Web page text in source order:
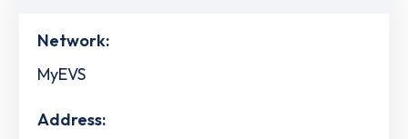
Network:
MyEVS
Address: